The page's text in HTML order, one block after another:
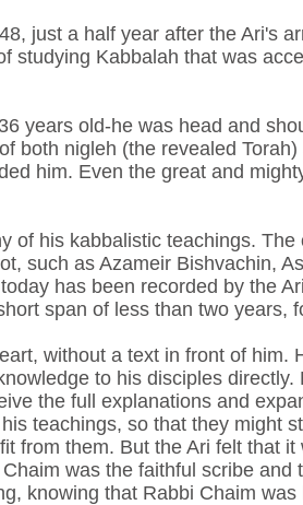
just a half year after the Ari's
studying Kabbalah that was
years old-he was head and
both nigleh (the revealed
him. Even the great and
of his kabbalistic teachings.
such as Azameir Bishvachin,
has been recorded by the
span of less than two years,
without a text in front of him.
to his disciples
the full explanations and
teachings, so that they might
from them. But the Ari felt that
was the faithful scribe
knowing that Rabbi Chaim